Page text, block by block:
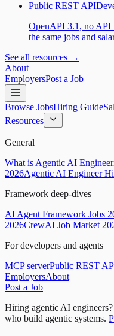
Public REST API
OpenAPI 3.1, no API
the same jobs and
See all resources →
About
EmployersPost a Job
Browse JobsHiring Guide
Resources
General
What is Agentic AI
2026Agentic AI Engineer
Framework deep-dives
AI Agent Framework Jobs
2026CrewAI Job Market
For developers and agents
MCP serverPublic REST
EmployersAbout
Post a Job
Hiring agentic AI engineers?
who build agentic systems.